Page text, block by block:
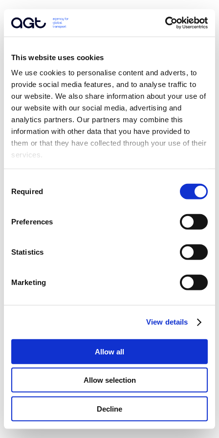
This website uses cookies
We use cookies to personalise content and adverts, to
provide social media features, and to analyse traffic to
our website. We also share information about your use of
our website with our social media, advertising and
analytics partners. Our partners may combine this
information with other data that you have provided to
them or that they have collected through your use of their
services.
Selection
Required
Preferences
Statistics
Marketing
View details
Allow all
Allow selection
Decline